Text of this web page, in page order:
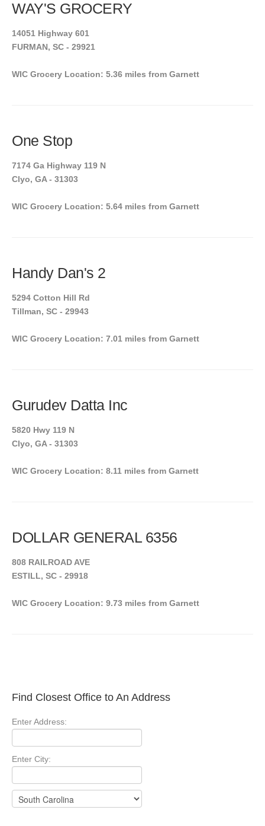
WAY'S GROCERY
14051 Highway 601
FURMAN, SC - 29921
WIC Grocery Location: 5.36 miles from Garnett
One Stop
7174 Ga Highway 119 N
Clyo, GA - 31303
WIC Grocery Location: 5.64 miles from Garnett
Handy Dan's 2
5294 Cotton Hill Rd
Tillman, SC - 29943
WIC Grocery Location: 7.01 miles from Garnett
Gurudev Datta Inc
5820 Hwy 119 N
Clyo, GA - 31303
WIC Grocery Location: 8.11 miles from Garnett
DOLLAR GENERAL 6356
808 RAILROAD AVE
ESTILL, SC - 29918
WIC Grocery Location: 9.73 miles from Garnett
Find Closest Office to An Address
Enter Address:
Enter City: